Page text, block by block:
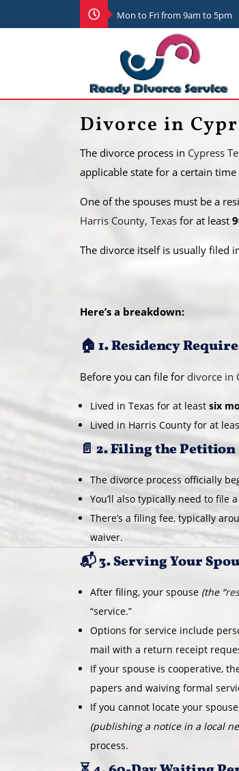
Mon to Fri from 9am to 5pm
Divorce in
The divorce process in Cypress
applicable state for a certain
One of the spouses must be a
Harris County, Texas for at least
​The divorce itself is usually filed
Here’s a breakdown:
🏠 1. Residency
Before you can file for divorce in
Lived in Texas for at least six
Lived in Harris County for at
📄 2. Filing the Petition
The divorce process officially
You’ll also typically need to file a
There’s a filing fee, typically
waiver.
📬 3. Serving Your
After filing, your spouse (the “
“service.”
Options for service include
mail with a return receipt
If your spouse is cooperative,
papers and waiving formal
If you cannot locate your
(publishing a notice in a local
process.